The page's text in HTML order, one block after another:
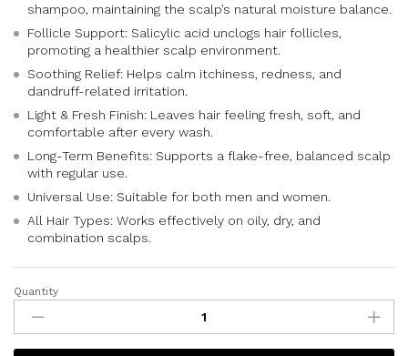
shampoo, maintaining the scalp’s natural moisture balance.
Follicle Support: Salicylic acid unclogs hair follicles,
promoting a healthier scalp environment.
Soothing Relief: Helps calm itchiness, redness, and
dandruff-related irritation.
Light & Fresh Finish: Leaves hair feeling fresh, soft, and
comfortable after every wash.
Long-Term Benefits: Supports a flake-free, balanced scalp
with regular use.
Universal Use: Suitable for both men and women.
All Hair Types: Works effectively on oily, dry, and
combination scalps.
Quantity